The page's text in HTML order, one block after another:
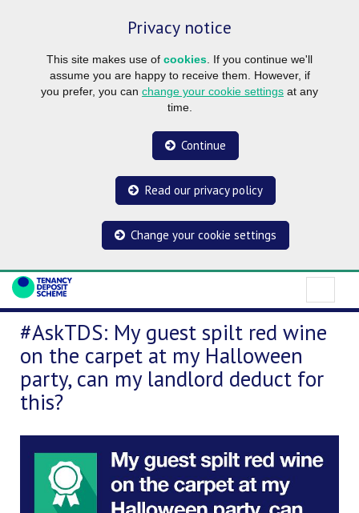
Privacy notice
This site makes use of cookies . If you continue we'll
assume you are happy to receive them. However, if
you prefer, you can change your cookie settings at any
time.
Continue
Read our privacy policy
Change your cookie settings
#AskTDS: My guest spilt red wine
on the carpet at my Halloween
party, can my landlord deduct for
this?